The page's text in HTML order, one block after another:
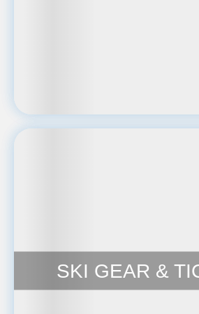
SKI GEAR &